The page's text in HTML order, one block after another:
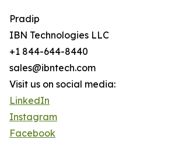
Pradip
IBN Technologies LLC
+1 844-644-8440
sales@ibntech.com
Visit us on social media:
LinkedIn
Instagram
Facebook